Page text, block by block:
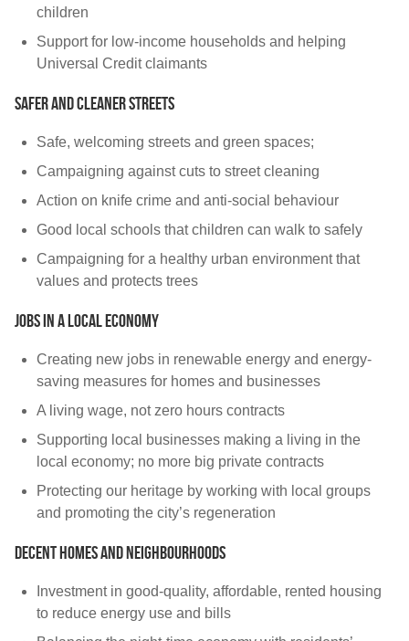
children
Support for low-income households and helping
Universal Credit claimants
Safer and cleaner streets
Safe, welcoming streets and green spaces;
Campaigning against cuts to street cleaning
Action on knife crime and anti-social behaviour
Good local schools that children can walk to safely
Campaigning for a healthy urban environment that
values and protects trees
Jobs in a local economy
Creating new jobs in renewable energy and energy-
saving measures for homes and businesses
A living wage, not zero hours contracts
Supporting local businesses making a living in the
local economy; no more big private contracts
Protecting our heritage by working with local groups
and promoting the city’s regeneration
Decent homes and neighbourhoods
Investment in good-quality, affordable, rented housing
to reduce energy use and bills